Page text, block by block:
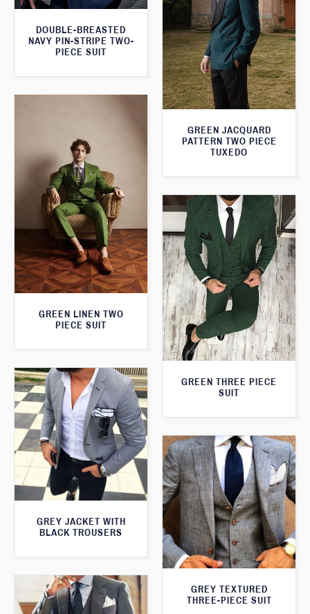
DOUBLE-BREASTED
NAVY PIN-STRIPE TWO-
PIECE SUIT
GREEN JACQUARD
PATTERN TWO PIECE
TUXEDO
GREEN LINEN TWO
PIECE SUIT
GREEN THREE PIECE
SUIT
GREY JACKET WITH
BLACK TROUSERS
GREY TEXTURED
THREE-PIECE SUIT